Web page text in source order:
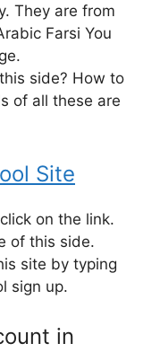
They are from
Farsi You
side? How to
of all these are
Site
on the link.
of this side.
site by typing
sign up.
in